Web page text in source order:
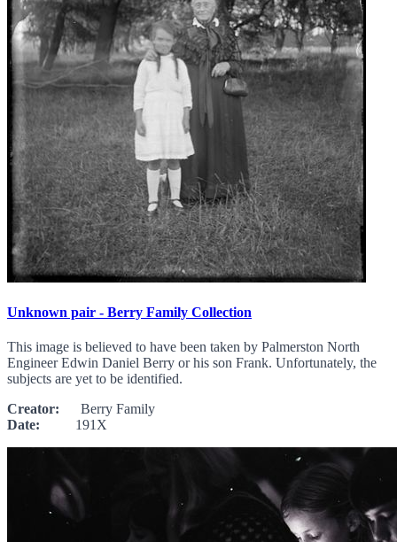
Unknown pair - Berry Family Collection
This image is believed to have been taken by Palmerston North
Engineer Edwin Daniel Berry or his son Frank. Unfortunately, the
subjects are yet to be identified.
Creator: Berry Family
Date: 191X